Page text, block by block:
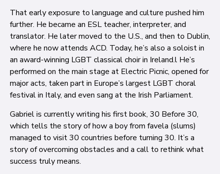
That early exposure to language and culture pushed him
further. He became an ESL teacher, interpreter, and
translator. He later moved to the U.S., and then to Dublin,
where he now attends ACD. Today, he’s also a soloist in
an award-winning LGBT classical choir in Ireland.l He’s
performed on the main stage at Electric Picnic, opened for
major acts, taken part in Europe’s largest LGBT choral
festival in Italy, and even sang at the Irish Parliament.
Gabriel is currently writing his first book, 30 Before 30,
which tells the story of how a boy from favela (slums)
managed to visit 30 countries before turning 30. It’s a
story of overcoming obstacles and a call to rethink what
success truly means.